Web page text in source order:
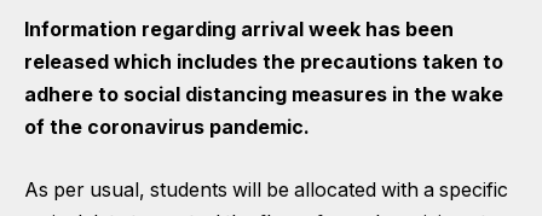
Information regarding arrival week has been
released which includes the precautions taken to
adhere to social distancing measures in the wake
of the coronavirus pandemic.
As per usual, students will be allocated with a specific